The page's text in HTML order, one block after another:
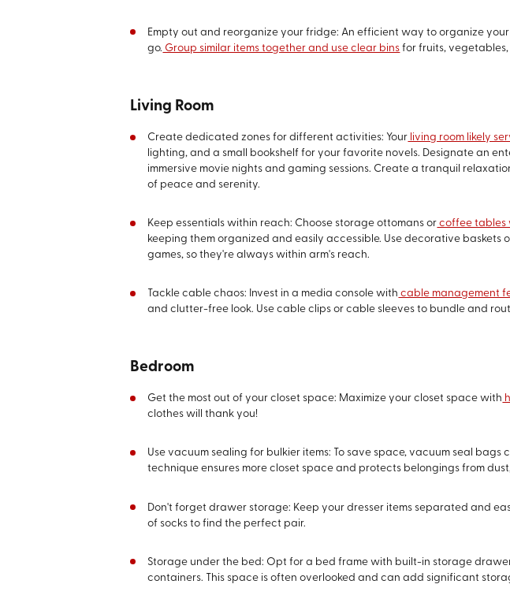
Empty out and reorganize your fridge: An efficient way to organize
go. Group similar items together and use clear bins for fruits,
Living Room
Create dedicated zones for different activities: Your living room likely
lighting, and a small bookshelf for your favorite novels. Designate an
immersive movie nights and gaming sessions. Create a tranquil
of peace and serenity.
Keep essentials within reach: Choose storage ottomans or coffee tables
keeping them organized and easily accessible. Use decorative baskets
games, so they're always within arm's reach.
Tackle cable chaos: Invest in a media console with cable management
and clutter-free look. Use cable clips or cable sleeves to bundle and
Bedroom
Get the most out of your closet space: Maximize your closet space with
clothes will thank you!
Use vacuum sealing for bulkier items: To save space, vacuum seal
technique ensures more closet space and protects belongings from
Don't forget drawer storage: Keep your dresser items separated and
of socks to find the perfect pair.
Storage under the bed: Opt for a bed frame with built-in storage
containers. This space is often overlooked and can add significant